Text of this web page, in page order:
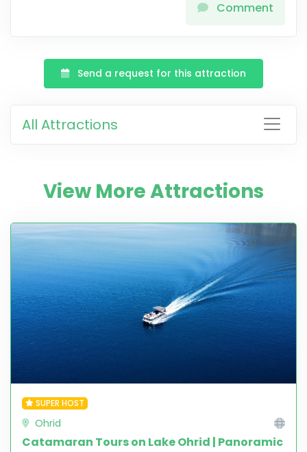
Comment
Send a request for this attraction
All Attractions
View More Attractions
SUPER HOST
Ohrid
Catamaran Tours on Lake Ohrid | Panoramic